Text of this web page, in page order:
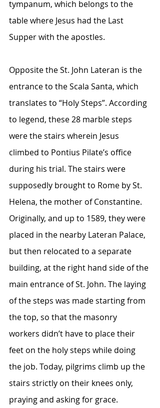
tympanum, which belongs to the
table where Jesus had the Last
Supper with the apostles.
Opposite the St. John Lateran is the
entrance to the Scala Santa, which
translates to “Holy Steps”. According
to legend, these 28 marble steps
were the stairs wherein Jesus
climbed to Pontius Pilate’s office
during his trial. The stairs were
supposedly brought to Rome by St.
Helena, the mother of Constantine.
Originally, and up to 1589, they were
placed in the nearby Lateran Palace,
but then relocated to a separate
building, at the right hand side of the
main entrance of St. John. The laying
of the steps was made starting from
the top, so that the masonry
workers didn’t have to place their
feet on the holy steps while doing
the job. Today, pilgrims climb up the
stairs strictly on their knees only,
praying and asking for grace.